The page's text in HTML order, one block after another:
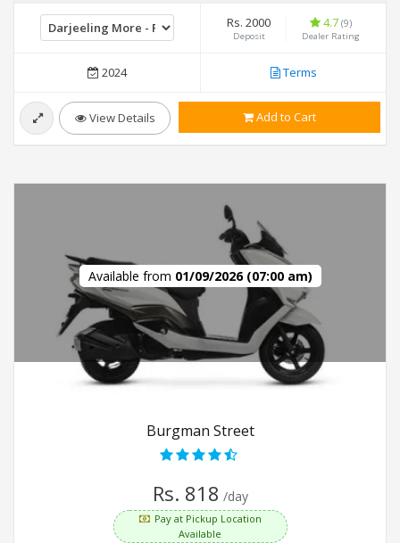
Rs. 2000
Deposit
4.7 (9)
Dealer Rating
2024 Terms
View Details Add to Cart
Available from 01/09/2026 (07:00 am)
Burgman Street
Rs. 818 /day
Pay at Pickup Location
Available